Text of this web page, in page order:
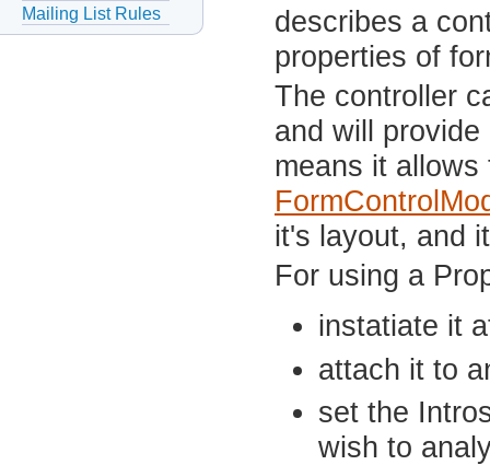
Mailing List Rules
describes a
properties of
The controller
and will
means it
it's layout, and
For using a
instatiate it
attach it to
set the
wish to